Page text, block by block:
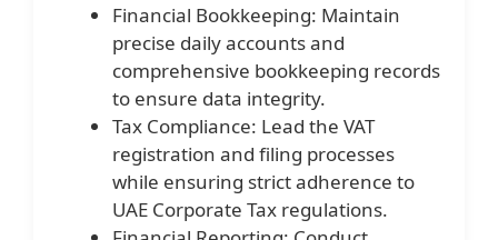
Financial Bookkeeping: Maintain
precise daily accounts and
comprehensive bookkeeping records
to ensure data integrity.
Tax Compliance: Lead the VAT
registration and filing processes
while ensuring strict adherence to
UAE Corporate Tax regulations.